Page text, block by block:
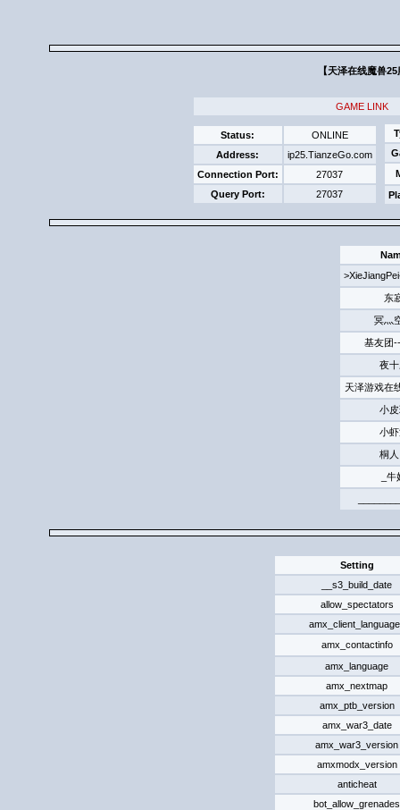
【天泽在线魔兽
GAME LINK
Status:
ONLINE
Address:
ip25.TianzeGo.com
Connection Port:
27037
Query Port:
27037
东
冥灬
基友团
夜
天泽游戏在
小
小
桐
_
Setting
__s3_build_date
allow_spectators
amx_contactinfo
amx_language
amx_nextmap
amx_ptb_version
amx_war3_date
amx_war3_version
amxmodx_version
anticheat
bot_allow_grenades